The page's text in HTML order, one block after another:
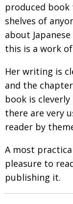
produced book
shelves of
about
this is a work
Her writing is
and the
book is
there are very
reader by
A most
pleasure to
publishing it.